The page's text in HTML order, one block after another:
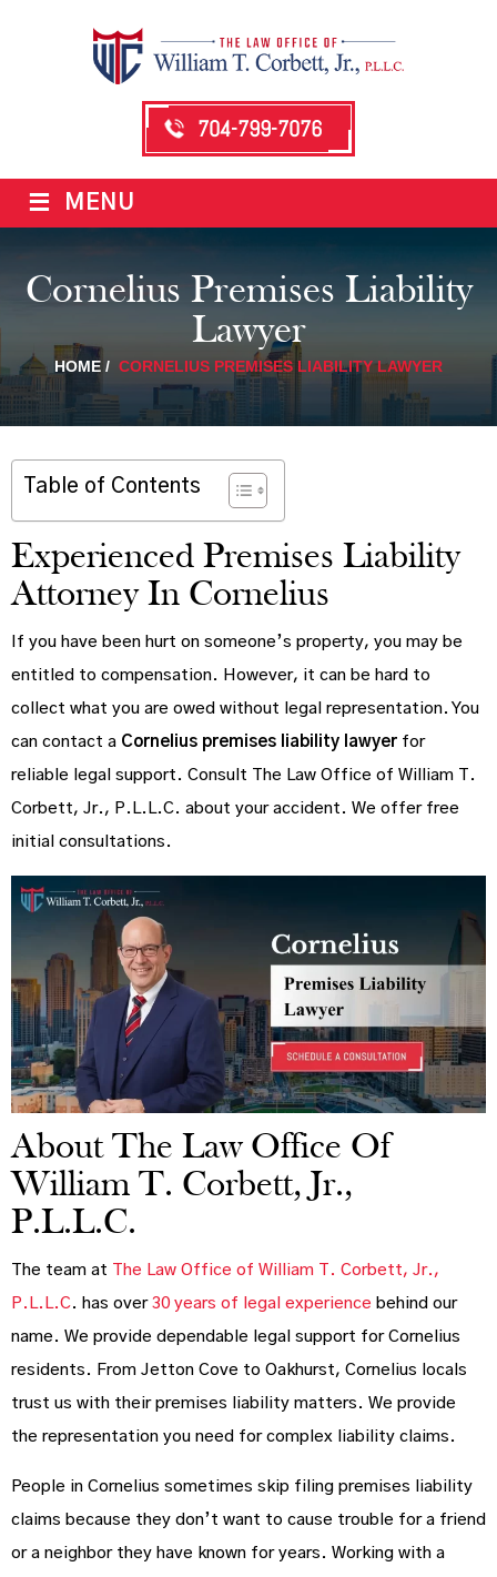
704-799-7076
≡ MENU
Cornelius Premises Liability
Lawyer
HOME / CORNELIUS PREMISES LIABILITY LAWYER
Table of Contents
Experienced Premises Liability
Attorney In Cornelius
If you have been hurt on someone’s property, you may be
entitled to compensation. However, it can be hard to
collect what you are owed without legal representation. You
can contact a Cornelius premises liability lawyer for
reliable legal support. Consult The Law Office of William T.
Corbett, Jr., P.L.L.C. about your accident. We offer free
initial consultations.
About The Law Office Of
William T. Corbett, Jr.,
P.L.L.C.
The team at The Law Office of William T. Corbett, Jr.,
P.L.L.C. has over 30 years of legal experience behind our
name. We provide dependable legal support for Cornelius
residents. From Jetton Cove to Oakhurst, Cornelius locals
trust us with their premises liability matters. We provide
the representation you need for complex liability claims.
People in Cornelius sometimes skip filing premises liability
claims because they don’t want to cause trouble for a friend
or a neighbor they have known for years. Working with a